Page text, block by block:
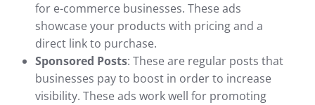
for e-commerce businesses. These ads
showcase your products with pricing and a
direct link to purchase.
Sponsored Posts: These are regular posts that
businesses pay to boost in order to increase
visibility. These ads work well for promoting